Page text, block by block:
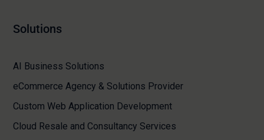
Solutions
AI Business Solutions
eCommerce Agency & Solutions Provider
Custom Web Application Development
Cloud Resale and Consultancy Services